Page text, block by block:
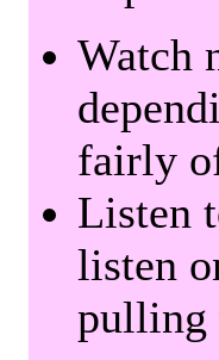
Watch
fairly
Listen
listen
pulling